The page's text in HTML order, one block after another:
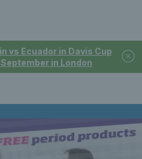
vs Ecuador in Davis Cup
in London